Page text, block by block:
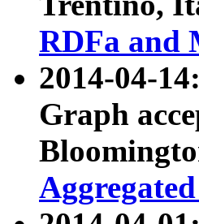
RDFa and
2014-04-
Graph